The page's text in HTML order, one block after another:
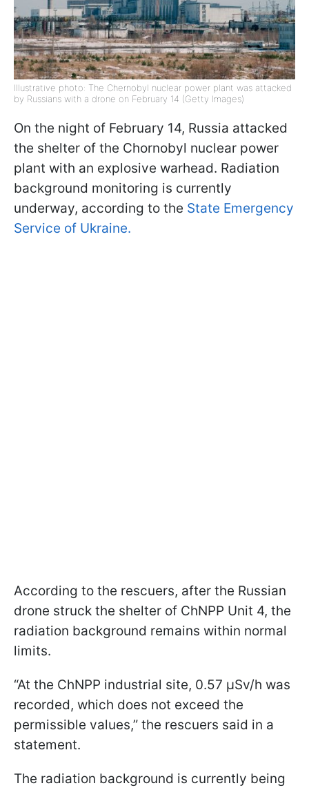
Illustrative photo: The Chernobyl nuclear power plant was attacked
by Russians with a drone on February 14 (Getty Images)
On the night of February 14, Russia attacked
the shelter of the Chornobyl nuclear power
plant with an explosive warhead. Radiation
background monitoring is currently
underway, according to the State Emergency
Service of Ukraine.
According to the rescuers, after the Russian
drone struck the shelter of ChNPP Unit 4, the
radiation background remains within normal
limits.
“At the ChNPP industrial site, 0.57 μSv/h was
recorded, which does not exceed the
permissible values,” the rescuers said in a
statement.
The radiation background is currently being